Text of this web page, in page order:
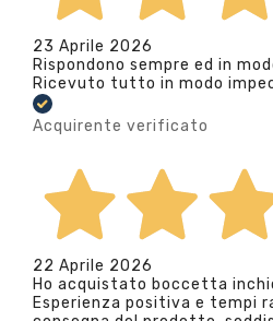
23 Aprile 2026
Rispondono sempre ed in
Ricevuto tutto in modo
Acquirente verificato
22 Aprile 2026
Ho acquistato boccetta
Esperienza positiva e tempi